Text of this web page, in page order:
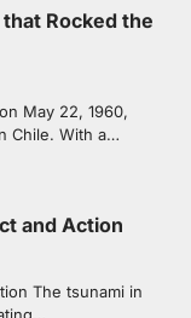
Rocked the
May 22, 1960,
Chile. With a…
and Action
The tsunami in